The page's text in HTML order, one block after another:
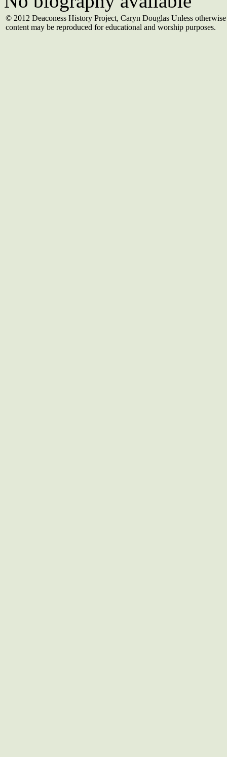
© 2012 Deaconess History Project, Caryn Douglas Unless
content may be reproduced for educational and worship purposes.